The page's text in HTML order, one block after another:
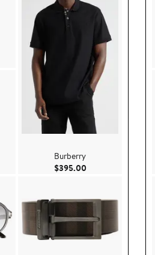
Price $188.00
Price $105.00
Burberry
$395.00Current Price